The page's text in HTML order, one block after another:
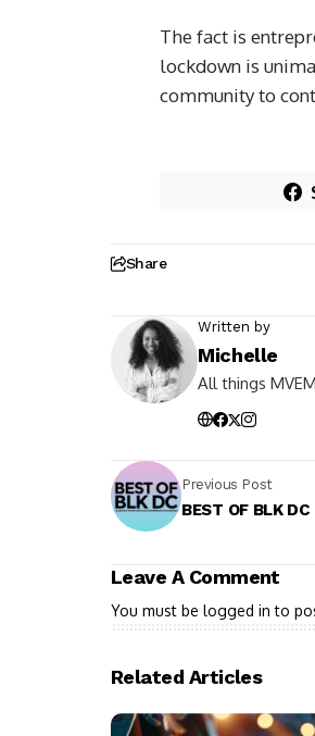
The fact is
lockdown is
community to
Share
Written by
Michelle
All things
Previous Post
BEST OF BLK DC
Leave A Comment
You must be logged in to
Related Articles